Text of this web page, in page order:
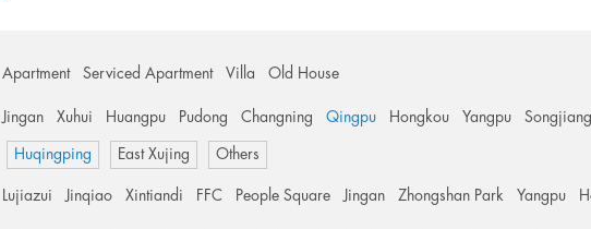
Apartment Serviced Apartment Villa Old House
Jingan Xuhui Huangpu Pudong Changning Qingpu Hongkou Yangpu Songjiang
Huqingping East Xujing Others
Lujiazui Jinqiao Xintiandi FFC People Square Jingan Zhongshan Park Yangpu